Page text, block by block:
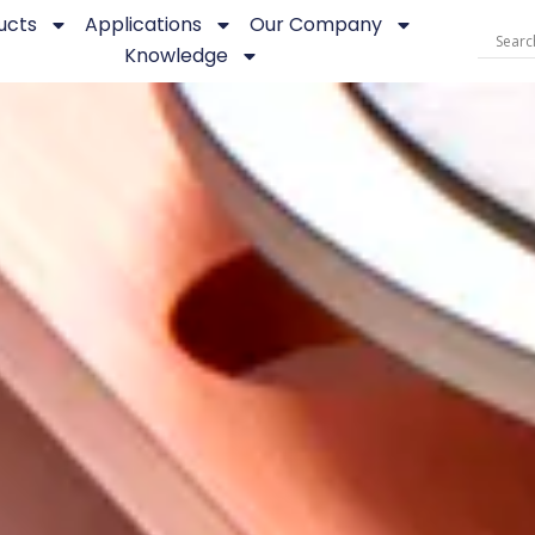
Applications
Our Company
Knowledge